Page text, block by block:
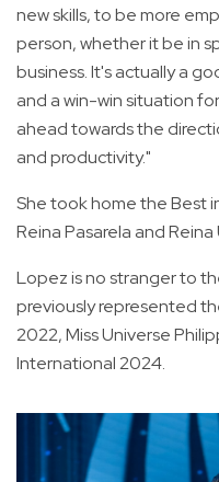
new skills, to be more
person, whether it be in
business. It's actually a
and a win-win situation
ahead towards the
and productivity."
She took home the Best
Reina Pasarela and
Lopez is no stranger to
previously represented
2022, Miss Universe
International 2024.